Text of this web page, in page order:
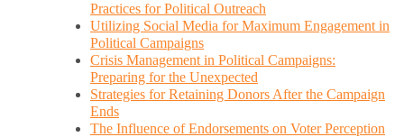
Practices for Political Outreach
Utilizing Social Media for Maximum Engagement in
Political Campaigns
Crisis Management in Political Campaigns:
Preparing for the Unexpected
Strategies for Retaining Donors After the Campaign
Ends
The Influence of Endorsements on Voter Perception